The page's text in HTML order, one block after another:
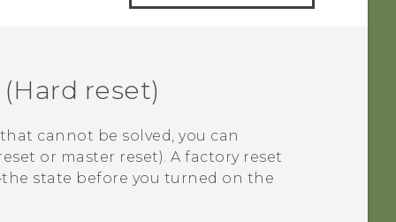
reset)
cannot be solved, you can
or master reset). A factory reset
state before you turned on the